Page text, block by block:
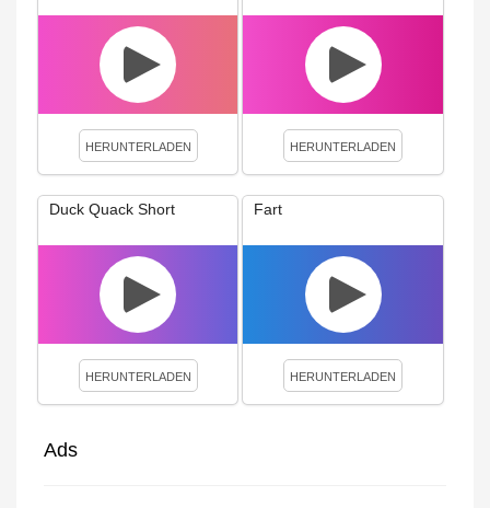
HERUNTERLADEN HERUNTERLADEN
Duck Quack Short
HERUNTERLADEN
Fart
HERUNTERLADEN
Ads